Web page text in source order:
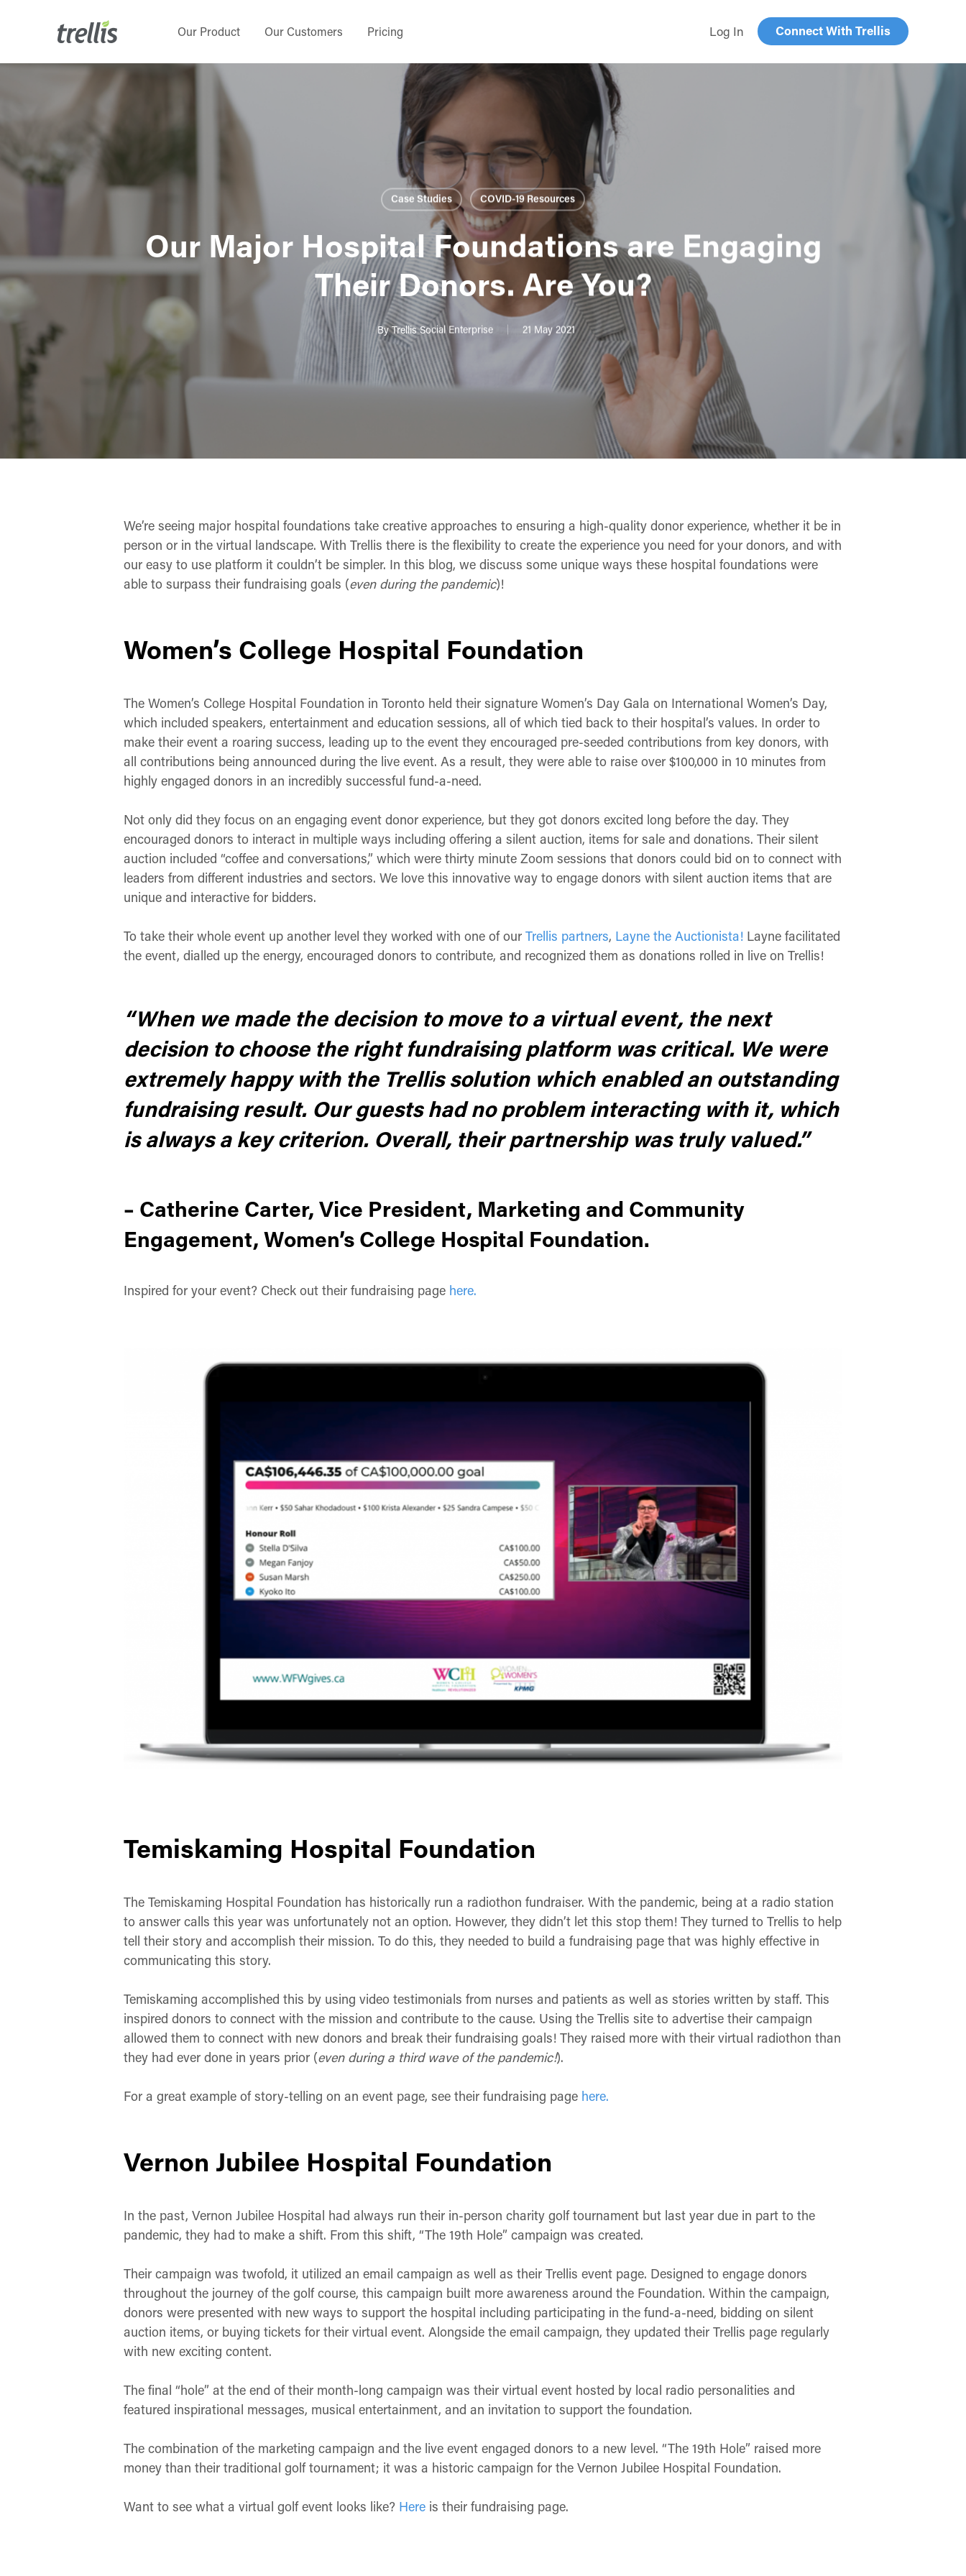
content
Our Product Our Customers Pricing Log In Connect With Trellis
Case Studies COVID-19 Resources
Our Major Hospital Foundations are Engaging
Their Donors. Are You?
By Trellis Social Enterprise 21 May 2021
We’re seeing major hospital foundations take creative approaches to ensuring a high-quality donor experience, whether it be in
person or in the virtual landscape. With Trellis there is the flexibility to create the experience you need for your donors, and with
our easy to use platform it couldn’t be simpler. In this blog, we discuss some unique ways these hospital foundations were
able to surpass their fundraising goals (even during the pandemic)!
Women’s College Hospital Foundation
The Women’s College Hospital Foundation in Toronto held their signature Women’s Day Gala on International Women’s Day,
which included speakers, entertainment and education sessions, all of which tied back to their hospital’s values. In order to
make their event a roaring success, leading up to the event they encouraged pre-seeded contributions from key donors, with
all contributions being announced during the live event. As a result, they were able to raise over$100,000 in 10 minutes from
highly engaged donors in an incredibly successful fund-a-need.
Not only did they focus on an engaging event donor experience, but they got donors excited long before the day. They
encouraged donors to interact in multiple ways including offering a silent auction, items for sale and donations. Their silent
auction included “coffee and conversations,” which were thirty minute Zoom sessions that donors could bid on to connect with
leaders from different industries and sectors. We love this innovative way to engage donors with silent auction items that are
unique and interactive for bidders.
To take their whole event up another level they worked with one of ourTrellis partners, Layne the Auctionista! Layne facilitated
the event, dialled up the energy, encouraged donors to contribute, and recognized them as donations rolled in live on Trellis!
“When we made the decision to move to a virtual event, the next
decision to choose the right fundraising platform was critical. We were
extremely happy with the Trellis solution which enabled an outstanding
fundraising result. Our guests had no problem interacting with it, which
is always a key criterion. Overall, their partnership was truly valued.”
– Catherine Carter, Vice President, Marketing and Community
Engagement, Women’s College Hospital Foundation.
Inspired for your event? Check out their fundraising page here.
Temiskaming Hospital Foundation
The Temiskaming Hospital Foundation has historically run a radiothon fundraiser. With the pandemic, being at a radio station
to answer calls this year was unfortunately not an option. However, they didn’t let this stop them! They turned to Trellis to help
tell their story and accomplish their mission. To do this, they needed to build a fundraising page that was highly effective in
communicating this story.
Temiskaming accomplished this by using video testimonials from nurses and patients as well as stories written by staff. This
inspired donors to connect with the mission and contribute to the cause. Using the Trellis site to advertise their campaign
allowed them to connect with new donors and break their fundraising goals! They raised more with their virtual radiothon than
they had ever done in years prior (even during a third wave of the pandemic!).
For a great example of story-telling on an event page, see their fundraising page here.
Vernon Jubilee Hospital Foundation
In the past, Vernon Jubilee Hospital had always run their in-person charity golf tournament but last year due in part to the
pandemic, they had to make a shift. From this shift, “The 19th Hole” campaign was created.
Their campaign was twofold, it utilized an email campaign as well as their Trellis event page. Designed to engage donors
throughout the journey of the golf course, this campaign built more awareness around the Foundation. Within the campaign,
donors were presented with new ways to support the hospital including participating in the fund-a-need, bidding on silent
auction items, or buying tickets for their virtual event. Alongside the email campaign, they updated their Trellis page regularly
with new exciting content.
The final “hole” at the end of their month-long campaign was their virtual event hosted by local radio personalities and
featured inspirational messages, musical entertainment, and an invitation to support the foundation.
The combination of the marketing campaign and the live event engaged donors to a new level. “The 19th Hole” raised more
money than their traditional golf tournament; it was a historic campaign for the Vernon Jubilee Hospital Foundation.
Want to see what a virtual golf event looks like? Here is their fundraising page.